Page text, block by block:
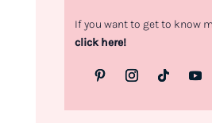
If you want to get to know
click here!